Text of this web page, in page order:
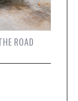
ROAD